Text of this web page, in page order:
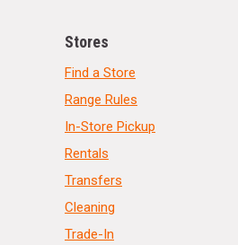
Stores
Find a Store
Range Rules
In-Store Pickup
Rentals
Transfers
Cleaning
Trade-In